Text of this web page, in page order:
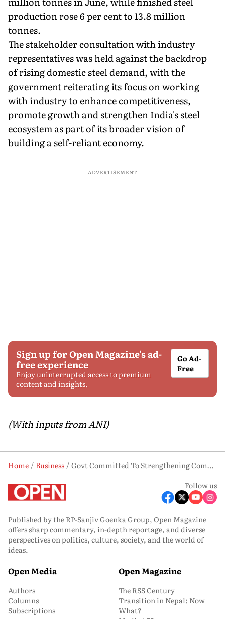
production rose 6 per cent to 13.8 million
tonnes.
The stakeholder consultation with industry
representatives was held against the backdrop
of rising domestic steel demand, with the
government reiterating its focus on working
with industry to enhance competitiveness,
promote growth and strengthen India's steel
ecosystem as part of its broader vision of
building a self-reliant economy.
ADVERTISEMENT
Sign up for Open Magazine's ad-
free experience
Enjoy uninterrupted access to premium
content and insights.
Go Ad-
Free
(With inputs from ANI)
Home Business
Govt Committed To Strengthening Competitiveness Of Steel Sector, Unlocking New Growth Opportunities: Piyush Goyal
Follow us
Published by the RP-Sanjiv Goenka Group, Open Magazine
offers sharp commentary, in-depth reportage, and diverse
perspectives on politics, culture, society, and the world of
ideas.
Open Media
Authors
Columns
Subscriptions
Open Magazine
The RSS Century
Transition in Nepal: Now
What?